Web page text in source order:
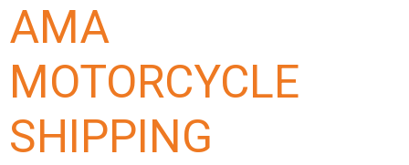
AMA
MOTORCYCLE
SHIPPING